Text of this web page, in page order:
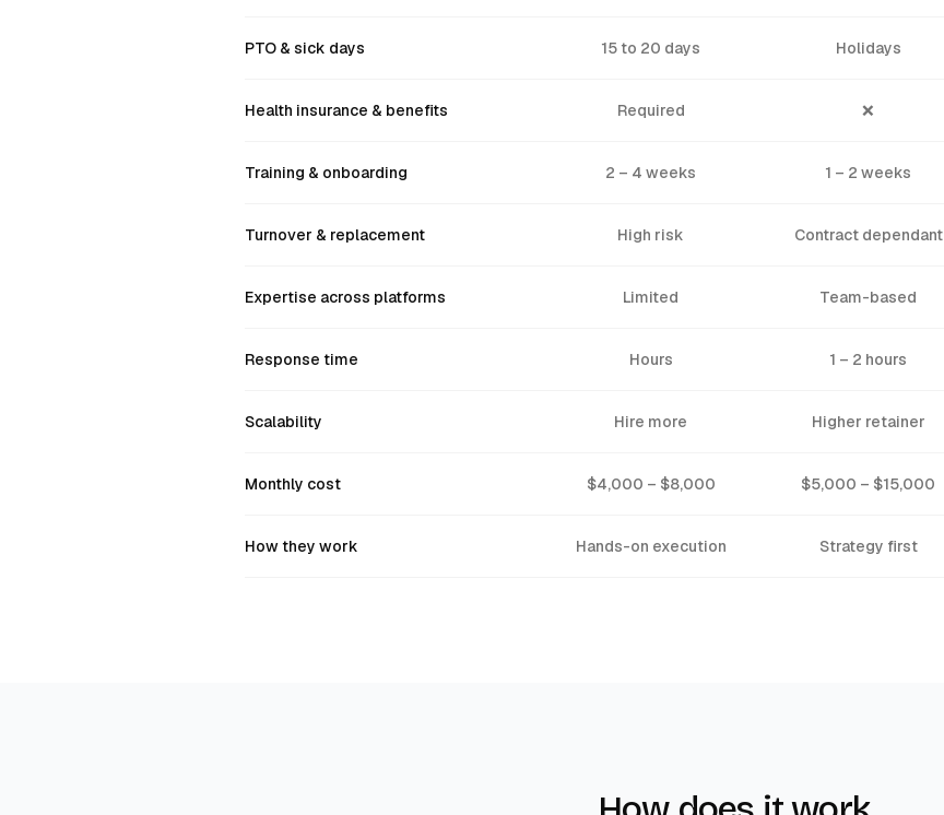
PTO & sick days 15 to 20 days Holidays
Health insurance & benefits Required ❌
Training & onboarding 2 – 4 weeks 1 – 2 weeks
Turnover & replacement High risk Contract dependant
Expertise across platforms Limited Team-based
Response time Hours 1 – 2 hours
Scalability Hire more Higher retainer
Monthly cost $4,000 – $8,000 $5,000 – $15,000
How they work Hands-on execution Strategy first